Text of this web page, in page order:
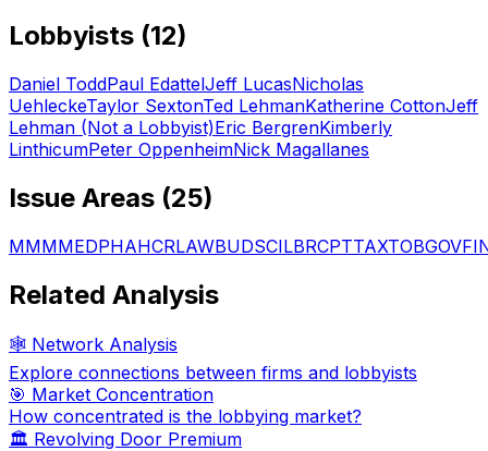
Lobbyists (12)
Daniel ToddPaul EdattelJeff LucasNicholas
UehleckeTaylor SextonTed LehmanKatherine CottonJeff
Lehman (Not a Lobbyist)Eric BergrenKimberly
LinthicumPeter OppenheimNick Magallanes
Issue Areas (25)
MMMMEDPHAHCRLAWBUDSCILBRCPTTAXTOBGOV
Related Analysis
🕸️ Network Analysis
Explore connections between firms and lobbyists
🎯 Market Concentration
How concentrated is the lobbying market?
🏛️ Revolving Door Premium